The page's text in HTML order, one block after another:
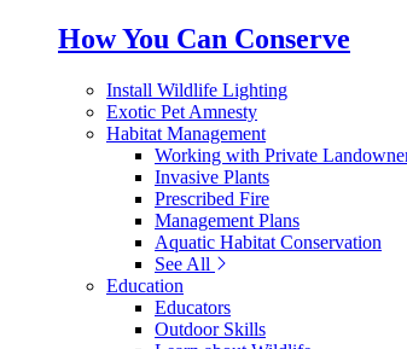
How You Can Conserve
Install Wildlife Lighting
Exotic Pet Amnesty
Habitat Management
Working with Private
Invasive Plants
Prescribed Fire
Management Plans
Aquatic Habitat Conservation
See All
Education
Educators
Outdoor Skills